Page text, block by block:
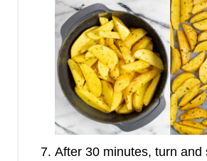
After 30 minutes, turn and